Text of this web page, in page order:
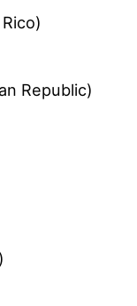
Republic)